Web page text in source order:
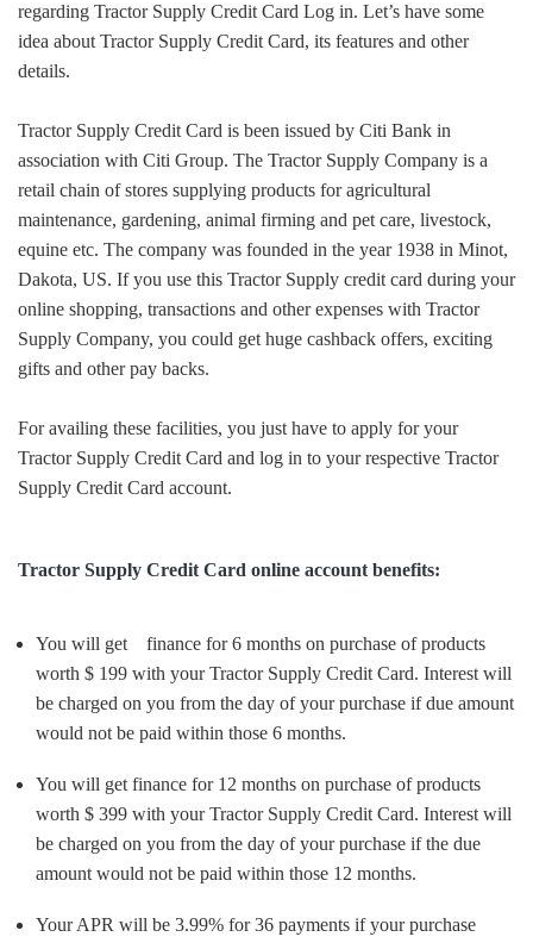
regarding Tractor Supply Credit Card Log in. Let’s have some
idea about Tractor Supply Credit Card, its features and other
details.
Tractor Supply Credit Card is been issued by Citi Bank in
association with Citi Group. The Tractor Supply Company is a
retail chain of stores supplying products for agricultural
maintenance, gardening, animal firming and pet care, livestock,
equine etc. The company was founded in the year 1938 in Minot,
Dakota, US. If you use this Tractor Supply credit card during your
online shopping, transactions and other expenses with Tractor
Supply Company, you could get huge cashback offers, exciting
gifts and other pay backs.
For availing these facilities, you just have to apply for your
Tractor Supply Credit Card and log in to your respective Tractor
Supply Credit Card account.
Tractor Supply Credit Card online account benefits:
You will get finance for 6 months on purchase of products
worth $ 199 with your Tractor Supply Credit Card. Interest will
be charged on you from the day of your purchase if due amount
would not be paid within those 6 months.
You will get finance for 12 months on purchase of products
worth $ 399 with your Tractor Supply Credit Card. Interest will
be charged on you from the day of your purchase if the due
amount would not be paid within those 12 months.
Your APR will be 3.99% for 36 payments if your purchase